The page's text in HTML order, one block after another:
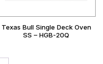
Texas Bull Single Deck Oven
SS – HGB-20Q